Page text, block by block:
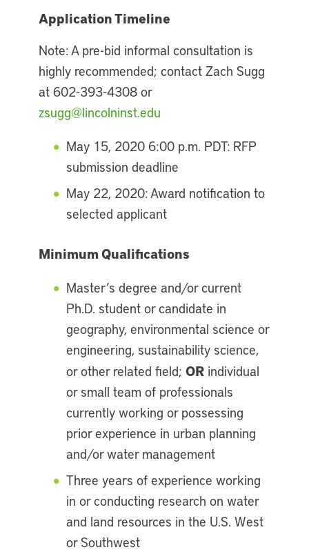
Application Timeline
Note: A pre-bid informal consultation is
highly recommended; contact Zach Sugg
at 602-393-4308 or
zsugg@lincolninst.edu
May 15, 2020 6:00 p.m. PDT: RFP
submission deadline
May 22, 2020: Award notification to
selected applicant
Minimum Qualifications
Master’s degree and/or current
Ph.D. student or candidate in
geography, environmental science or
engineering, sustainability science,
or other related field; OR individual
or small team of professionals
currently working or possessing
prior experience in urban planning
and/or water management
Three years of experience working
in or conducting research on water
and land resources in the U.S. West
or Southwest